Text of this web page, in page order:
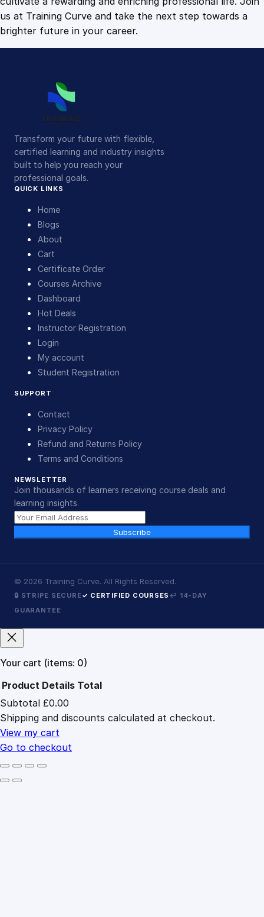
us at Training Curve and take the next step towards a
brighter future in your career.
Transform your future with flexible,
certified learning and industry insights
built to help you reach your
professional goals.
QUICK LINKS
Home
Blogs
About
Cart
Certificate Order
Courses Archive
Dashboard
Hot Deals
Instructor Registration
Login
My account
Student Registration
SUPPORT
Contact
Privacy Policy
Refund and Returns Policy
Terms and Conditions
NEWSLETTER
Join thousands of learners receiving course deals and
learning insights.
Subscribe
© 2026 Training Curve. All Rights Reserved.
🔒 STRIPE SECURE✓ CERTIFIED COURSES ↩ 14-DAY
GUARANTEE
Your cart (items: 0)
Products
in
cart
Product Details Total
Subtotal £0.00
Shipping and discounts calculated at checkout.
View my cart
Go to checkout